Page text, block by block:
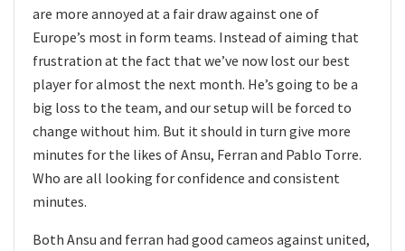
are more annoyed at a fair draw against one of
Europe’s most in form teams. Instead of aiming that
frustration at the fact that we’ve now lost our best
player for almost the next month. He’s going to be a
big loss to the team, and our setup will be forced to
change without him. But it should in turn give more
minutes for the likes of Ansu, Ferran and Pablo Torre.
Who are all looking for confidence and consistent
minutes.
Both Ansu and ferran had good cameos against united,